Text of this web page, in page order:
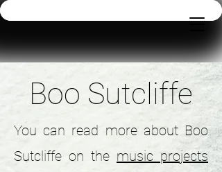
Boo Sutcliffe
You can read more about Boo
Sutcliffe on the music projects